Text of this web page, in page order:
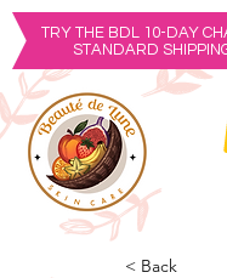
TRY THE BDL 10-DAY
STANDARD
< Back